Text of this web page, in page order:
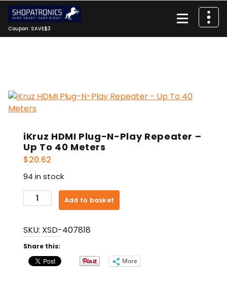
Skip
content
Coupon: SAVE$3
iKruz HDMI Plug-N-Play Repeater –
Up To 40 Meters
$20.62
94 in stock
iKruz
HDMI
N-
Play
Repeater
Add to basket
SKU: XSD-407818
Share this:
More